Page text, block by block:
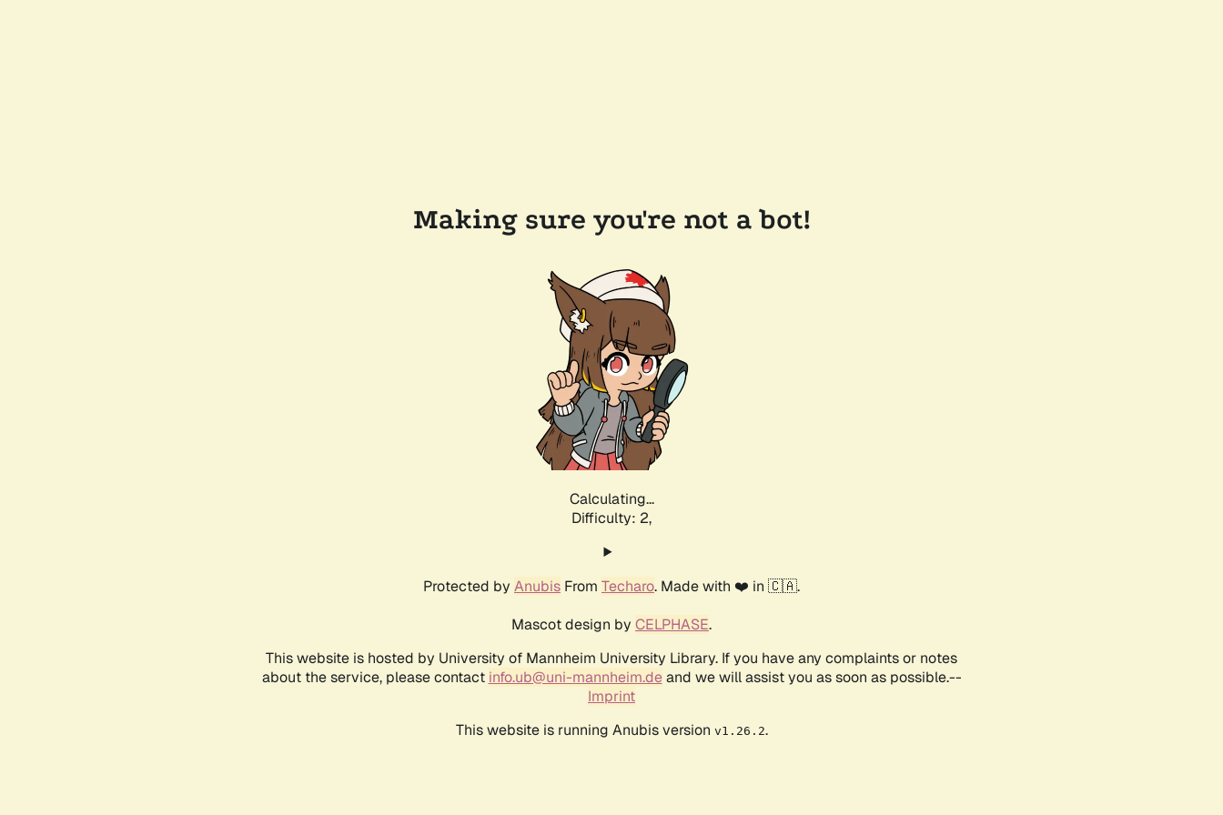
Making sure you're not a bot!
Calculating...
Difficulty: 2,
Protected by Anubis From Techaro. Made with ❤️ in 🇨🇦.
Mascot design by CELPHASE.
This website is hosted by University of Mannheim University Library. If you have any complaints or notes
about the service, please contact info.ub@uni-mannheim.deand we will assist you as soon as possible.--
Imprint
This website is running Anubis version v1.26.2.